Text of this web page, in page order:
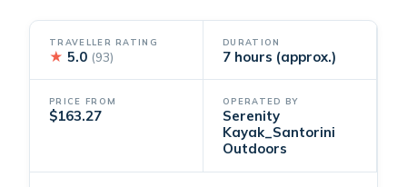
TRAVELLER RATING
★ 5.0 (93)
DURATION
7 hours (approx.)
PRICE FROM
$163.27
OPERATED BY
Serenity
Kayak_Santorini
Outdoors